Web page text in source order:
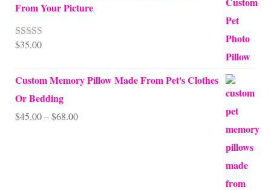
From Your Picture
Rated5.00
$35.00
Custom Memory Pillow Made From Pet's Clothes
Or Bedding
$45.00–$68.00Price